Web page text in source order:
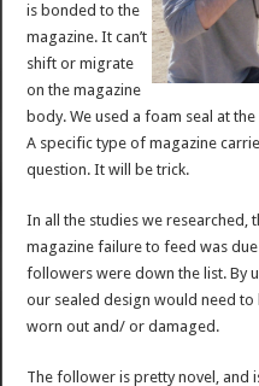
is bonded to the
magazine. It can’t
shift or migrate
on the magazine
body. We used a foam seal at
A specific type of magazine
question. It will be trick.
In all the studies we researched,
magazine failure to feed was
followers were down the list. By
our sealed design would need
worn out and/ or damaged.
The follower is pretty novel, and